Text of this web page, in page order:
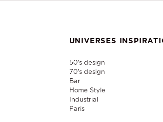
UNIVERSES
50's design
70's design
Bar
Home Style
Industrial
Paris